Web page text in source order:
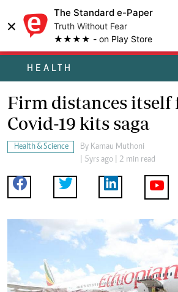
×
The Standard e-Paper
Truth Without Fear
★★★★ - on Play Store
HEALTH
Firm distances itself
Covid-19 kits saga
Health & Science By Kamau Muthoni
| 5yrs ago | 2 min read